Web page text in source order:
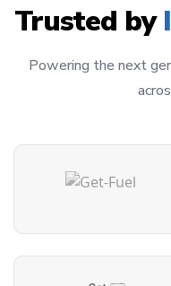
Trusted by
Powering the next